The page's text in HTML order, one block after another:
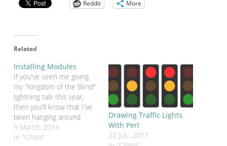
Reddit
More
Related
Installing Modules
If you've seen me giving
my "Kingdom of the Blind"
lightning talk this year,
then you'll know that I've
been hanging around
places like the LinkedIn
Perl groups and
9 March, 2014
In "CPAN"
Drawing Traffic Lights
With Perl
22 July, 2017